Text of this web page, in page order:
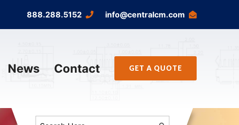
888.288.5152 info@centralcm.com
News Contact GET A QUOTE